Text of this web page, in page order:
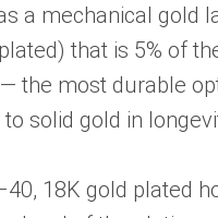
a mechanical gold
that is 5% of
the most durable
solid gold in
18K gold plated